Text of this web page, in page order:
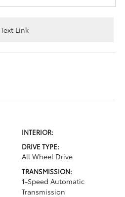
Text Link
INTERIOR:
DRIVE TYPE:
All Wheel Drive
TRANSMISSION:
1-Speed Automatic
Transmission